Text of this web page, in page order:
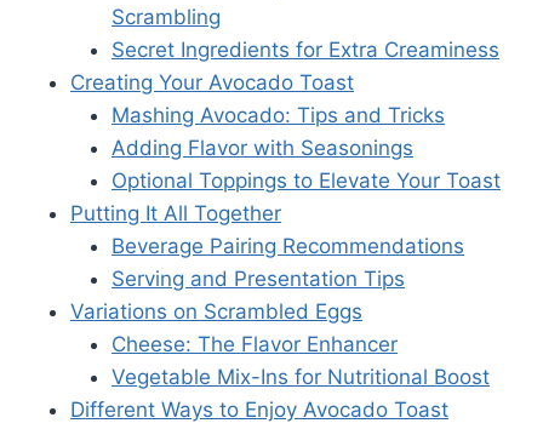
Scrambling
Secret Ingredients for Extra Creaminess
Creating Your Avocado Toast
Mashing Avocado: Tips and Tricks
Adding Flavor with Seasonings
Optional Toppings to Elevate Your Toast
Putting It All Together
Beverage Pairing Recommendations
Serving and Presentation Tips
Variations on Scrambled Eggs
Cheese: The Flavor Enhancer
Vegetable Mix-Ins for Nutritional Boost
Different Ways to Enjoy Avocado Toast